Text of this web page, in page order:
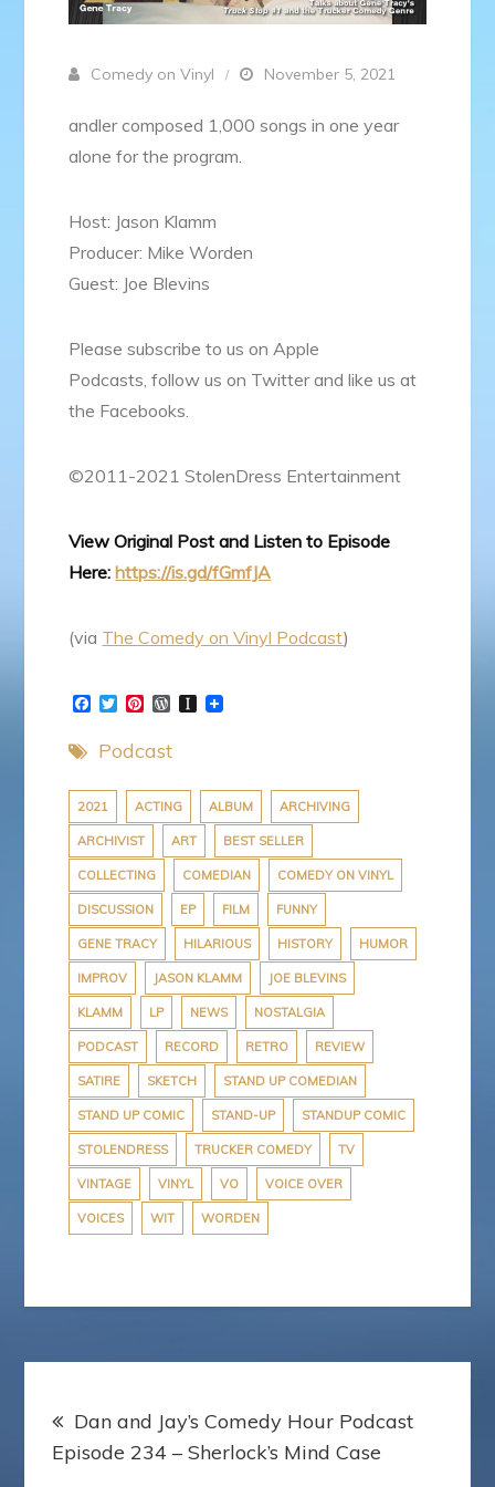
Comedy on Vinyl November 5, 2021
andler composed 1,000 songs in one year
alone for the program.
Host: Jason Klamm
Producer: Mike Worden
Guest: Joe Blevins
Please subscribe to us on Apple
Podcasts, follow us on Twitter and like us at
the Facebooks.
©2011-2021 StolenDress Entertainment
View Original Post and Listen to Episode
Here:https://is.gd/fGmfJA
(via The Comedy on Vinyl Podcast)
F
e
o
o
k
T
t
e
P
t
r
e
s
t
W
d
r
e
s
s
p
p
r
Podcast
2021 ACTING ALBUM ARCHIVING
ARCHIVIST ART BEST SELLER
COLLECTING COMEDIAN COMEDY ON VINYL
DISCUSSION EP FILM FUNNY
GENE TRACY HILARIOUS HISTORY HUMOR
IMPROV JASON KLAMM JOE BLEVINS
KLAMM LP NEWS NOSTALGIA
PODCAST RECORD RETRO REVIEW
SATIRE SKETCH STAND UP COMEDIAN
STAND UP COMIC STAND-UP STANDUP COMIC
STOLENDRESS TRUCKER COMEDY TV
VINTAGE VINYL VO VOICE OVER
VOICES WIT WORDEN
navigation
Dan and Jay’s Comedy Hour Podcast
Episode 234 – Sherlock’s Mind Case